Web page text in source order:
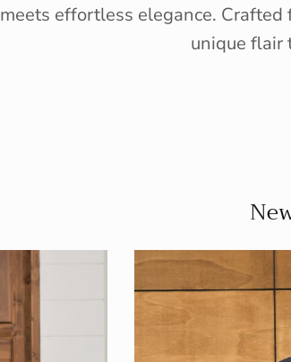
meets effortless elegance.
unique flair